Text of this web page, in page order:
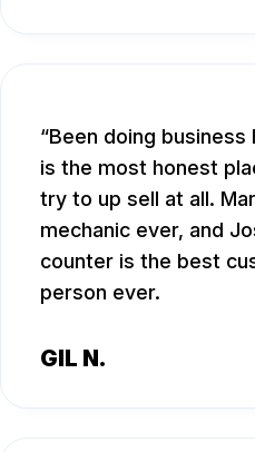
Been doing
is the most honest
try to up sell at all.
mechanic ever, and
counter is the best
person ever.
GIL N.